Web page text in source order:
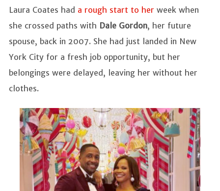
Laura Coates had a rough start to her week when
she crossed paths with Dale Gordon, her future
spouse, back in 2007. She had just landed in New
York City for a fresh job opportunity, but her
belongings were delayed, leaving her without her
clothes.